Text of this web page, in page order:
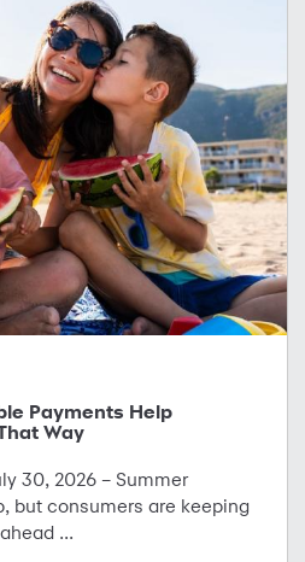
Payments Help
Way
30, 2026 – Summer
but consumers are keeping
...